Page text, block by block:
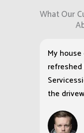
What Our
My
refreshed
the